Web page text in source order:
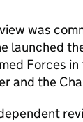
was
launched
Forces
and the